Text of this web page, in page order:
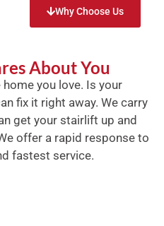
Why Choose Us
About You
you love. Is your
fix it right away. We carry
get your stairlift up and
offer a rapid response to
fastest service.